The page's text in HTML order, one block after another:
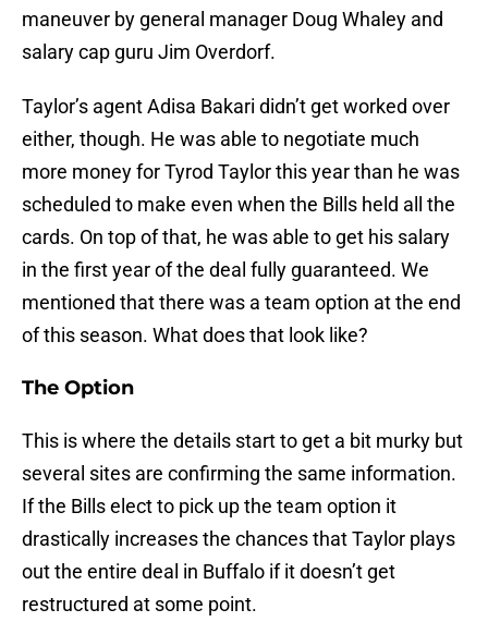
maneuver by general manager Doug Whaley and
salary cap guru Jim Overdorf.
Taylor’s agent Adisa Bakari didn’t get worked over
either, though. He was able to negotiate much
more money for Tyrod Taylor this year than he was
scheduled to make even when the Bills held all the
cards. On top of that, he was able to get his salary
in the first year of the deal fully guaranteed. We
mentioned that there was a team option at the end
of this season. What does that look like?
The Option
This is where the details start to get a bit murky but
several sites are confirming the same information.
If the Bills elect to pick up the team option it
drastically increases the chances that Taylor plays
out the entire deal in Buffalo if it doesn’t get
restructured at some point.